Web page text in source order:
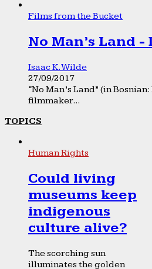
Films from the Bucket
No Man’s Land
Isaac K. Wilde
27/09/2017
“No Man’s Land” (in
filmmaker...
TOPICS
Human Rights
Could living
museums keep
indigenous
culture alive?
The scorching sun
illuminates the golden